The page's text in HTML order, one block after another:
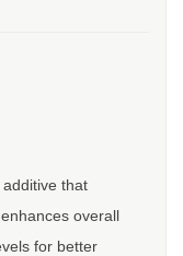
that
overall
for better